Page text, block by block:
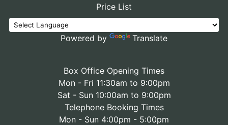
Price List
Powered by Translate
Box Office Opening Times
Mon - Fri 11:30am to 9:00pm
Sat - Sun 10:00am to 9:00pm
Telephone Booking Times
Mon - Sun 4:00pm - 5:00pm